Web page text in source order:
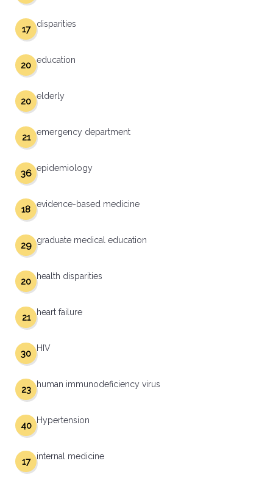
disparities
17
education
20
elderly
20
emergency department
21
epidemiology
36
evidence-based medicine
18
graduate medical education
29
health disparities
20
heart failure
21
HIV
30
human immunodeficiency virus
23
Hypertension
40
internal medicine
17